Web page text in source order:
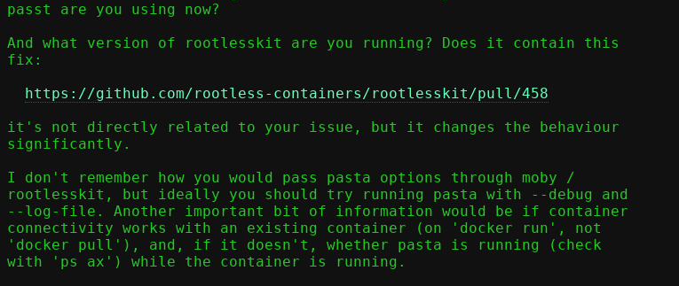
passt are you using now?
And what version of rootlesskit are you running? Does it contain this
fix:
https://github.com/rootless-containers/rootlesskit/pull/458
it's not directly related to your issue, but it changes the behaviour
significantly.
I don't remember how you would pass pasta options through moby /
rootlesskit, but ideally you should try running pasta with --debug and
--log-file. Another important bit of information would be if container
connectivity works with an existing container (on 'docker run', not
'docker pull'), and, if it doesn't, whether pasta is running (check
with 'ps ax') while the container is running.